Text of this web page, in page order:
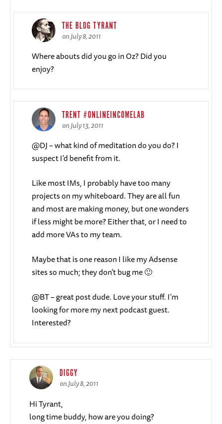
THE BLOG TYRANT
on July 8, 2011
Where abouts did you go in Oz? Did you
enjoy?
TRENT #ONLINEINCOMELAB
on July 13, 2011
@DJ – what kind of meditation do you do? I
suspect I’d benefit from it.
Like most IMs, I probably have too many
projects on my whiteboard. They are all fun
and most are making money, but one wonders
if less might be more? Either that, or I need to
add more VAs to my team.
Maybe that is one reason I like my Adsense
sites so much; they don’t bug me 🙂
@BT – great post dude. Love your stuff. I’m
looking for more my next podcast guest.
Interested?
DIGGY
on July 8, 2011
Hi Tyrant,
long time buddy, how are you doing?